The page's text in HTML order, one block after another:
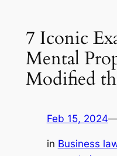
7 Iconic
Mental
Modified
Feb 15, 2024
in Business